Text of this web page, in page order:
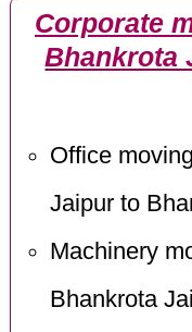
Corporate
Bhankrota
Office
Jaipur to
Machinery
Bhankrota